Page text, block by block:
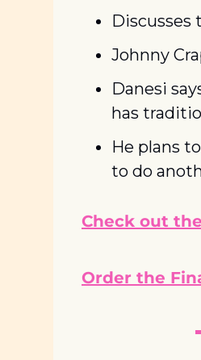
Discusses
Johnny
Danesi
has
He plans
to do
Check out
Order the